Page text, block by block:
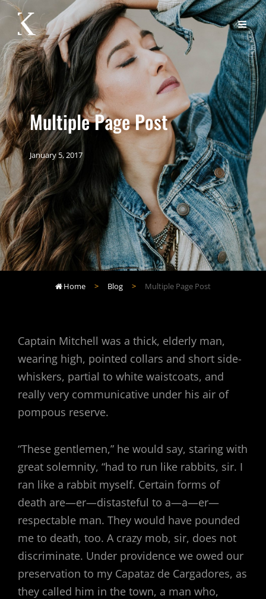
Multiple Page Post
January 5, 2017
 Home > Blog > Multiple Page Post
Captain Mitchell was a thick, elderly man,
wearing high, pointed collars and short side-
whiskers, partial to white waistcoats, and
really very communicative under his air of
pompous reserve.
“These gentlemen,” he would say, staring with
great solemnity, “had to run like rabbits, sir. I
ran like a rabbit myself. Certain forms of
death are—er—distasteful to a—a—er—
respectable man. They would have pounded
me to death, too. A crazy mob, sir, does not
discriminate. Under providence we owed our
preservation to my Capataz de Cargadores, as
they called him in the town, a man who,